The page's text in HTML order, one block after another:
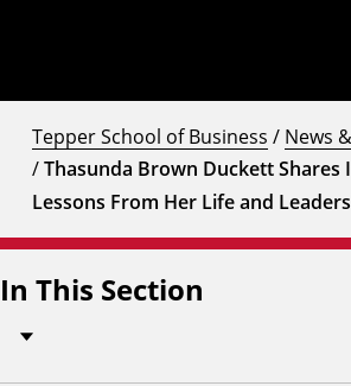
Tepper School of Business / News
/Thasunda Brown Duckett Shares
Lessons From Her Life and
In This Section